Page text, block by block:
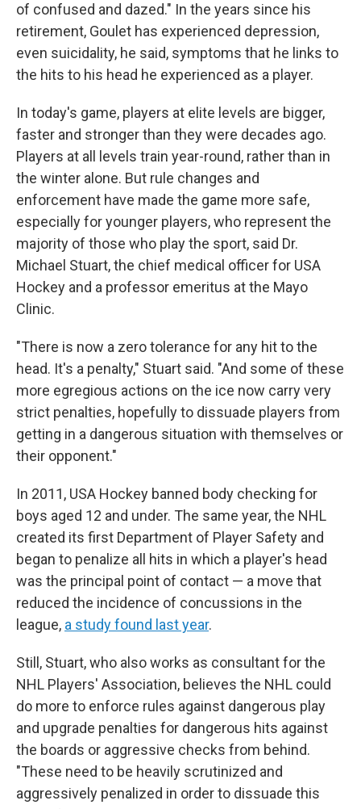
of confused and dazed." In the years since his
retirement, Goulet has experienced depression,
even suicidality, he said, symptoms that he links to
the hits to his head he experienced as a player.
In today's game, players at elite levels are bigger,
faster and stronger than they were decades ago.
Players at all levels train year-round, rather than in
the winter alone. But rule changes and
enforcement have made the game more safe,
especially for younger players, who represent the
majority of those who play the sport, said Dr.
Michael Stuart, the chief medical officer for USA
Hockey and a professor emeritus at the Mayo
Clinic.
"There is now a zero tolerance for any hit to the
head. It's a penalty," Stuart said. "And some of these
more egregious actions on the ice now carry very
strict penalties, hopefully to dissuade players from
getting in a dangerous situation with themselves or
their opponent."
In 2011, USA Hockey banned body checking for
boys aged 12 and under. The same year, the NHL
created its first Department of Player Safety and
began to penalize all hits in which a player's head
was the principal point of contact — a move that
reduced the incidence of concussions in the
league, a study found last year.
Still, Stuart, who also works as consultant for the
NHL Players' Association, believes the NHL could
do more to enforce rules against dangerous play
and upgrade penalties for dangerous hits against
the boards or aggressive checks from behind.
"These need to be heavily scrutinized and
aggressively penalized in order to dissuade this